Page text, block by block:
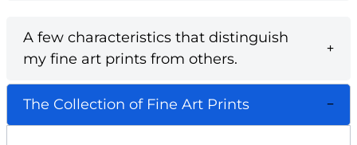
A few characteristics that distinguish
my fine art prints from others.
The Collection of Fine Art Prints